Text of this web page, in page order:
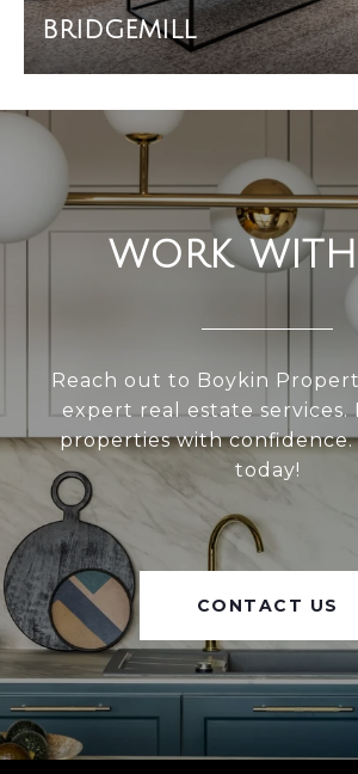
BRIDGEMILL
WORK
Reach out to Boykin
expert real estate services.
properties with confidence.
today!
CONTACT US